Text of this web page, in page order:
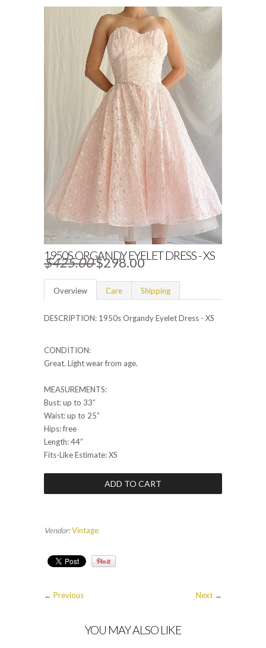
1950S ORGANDY EYELET DRESS - XS
$425.00$298.00
Overview Care Shipping
DESCRIPTION: 1950s Organdy Eyelet Dress - XS
CONDITION:
Great. Light wear from age.
MEASUREMENTS:
Bust: up to 33”
Waist: up to 25”
Hips: free
Length: 44”
Fits-Like Estimate: XS
Vendor:Vintage
Next →
← Previous
YOU MAY ALSO LIKE